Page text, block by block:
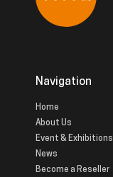
Navigation
Home
About Us
Event & Exhibitions
News
Become a Reseller